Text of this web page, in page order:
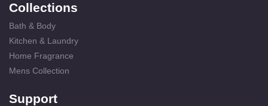
Collections
Bath & Body
Kitchen & Laundry
Home Fragrance
Mens Collection
Support